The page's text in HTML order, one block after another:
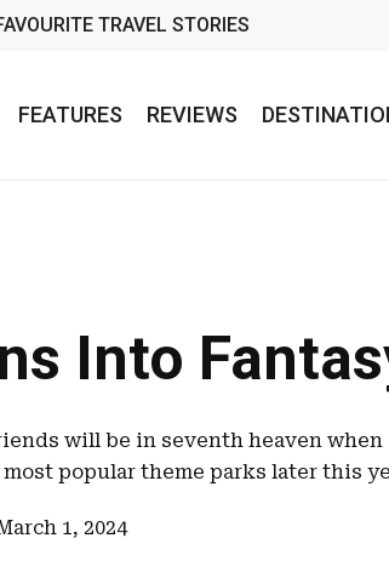
TRAVEL STORIES
FEATURES REVIEWS
Into
will be in seventh heaven when
most popular theme parks later this
1, 2024